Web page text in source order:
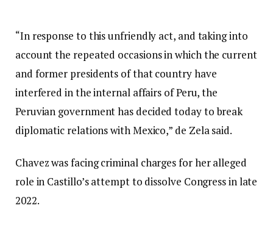
“In response to this unfriendly act, and taking into
account the repeated occasions in which the current
and former presidents of that country have
interfered in the internal affairs of Peru, the
Peruvian government has decided today to break
diplomatic relations with Mexico,” de Zela said.
Chavez was facing criminal charges for her alleged
role in Castillo’s attempt to dissolve Congress in late
2022.